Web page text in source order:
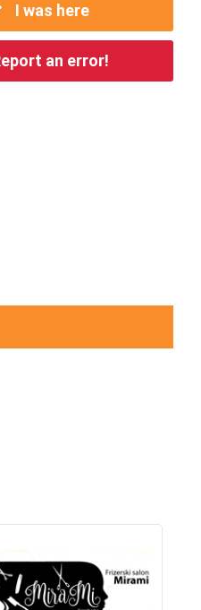
I was here
an error!